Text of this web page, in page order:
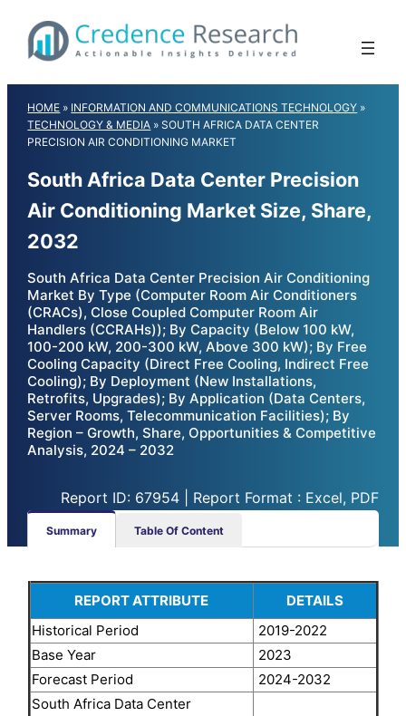
content
HOME » INFORMATION AND COMMUNICATIONS TECHNOLOGY »
TECHNOLOGY & MEDIA »SOUTH AFRICA DATA CENTER
PRECISION AIR CONDITIONING MARKET
South Africa Data Center Precision
Air Conditioning Market Size, Share,
2032
South Africa Data Center Precision Air Conditioning
Market By Type (Computer Room Air Conditioners
(CRACs), Close Coupled Computer Room Air
Handlers (CCRAHs)); By Capacity (Below 100 kW,
100-200 kW, 200-300 kW, Above 300 kW); By Free
Cooling Capacity (Direct Free Cooling, Indirect Free
Cooling); By Deployment (New Installations,
Retrofits, Upgrades); By Application (Data Centers,
Server Rooms, Telecommunication Facilities); By
Region – Growth, Share, Opportunities & Competitive
Analysis, 2024 – 2032
Report ID: 67954 | Report Format : Excel, PDF
Summary Table Of Content
REPORT ATTRIBUTE
DETAILS
Historical Period
2019-2022
Base Year
2023
Forecast Period
2024-2032
South Africa Data Center